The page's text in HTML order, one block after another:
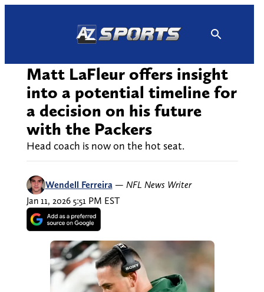
Matt LaFleur offers insight
into a potential timeline for
a decision on his future
with the Packers
Head coach is now on the hot seat.
Wendell Ferreira — NFL News Writer
Jan 11, 2026 5:51 PM EST